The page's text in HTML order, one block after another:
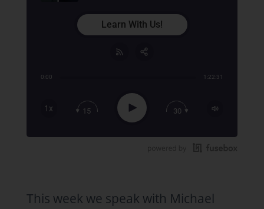
0:00 1:22:31
1x 15 Play 30
Learn With Us!
This week we speak with Michael
Apple Podcast
Google Podcast